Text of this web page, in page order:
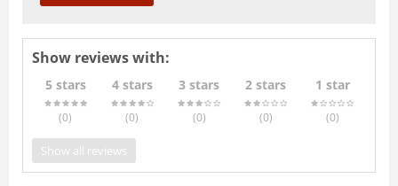
Show reviews with:
5 stars
(0)
4 stars
(0)
3 stars
(0)
2 stars
(0)
1 star
(0)
Show all reviews